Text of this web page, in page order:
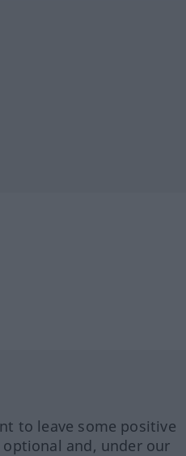
to leave some positive
and, under our